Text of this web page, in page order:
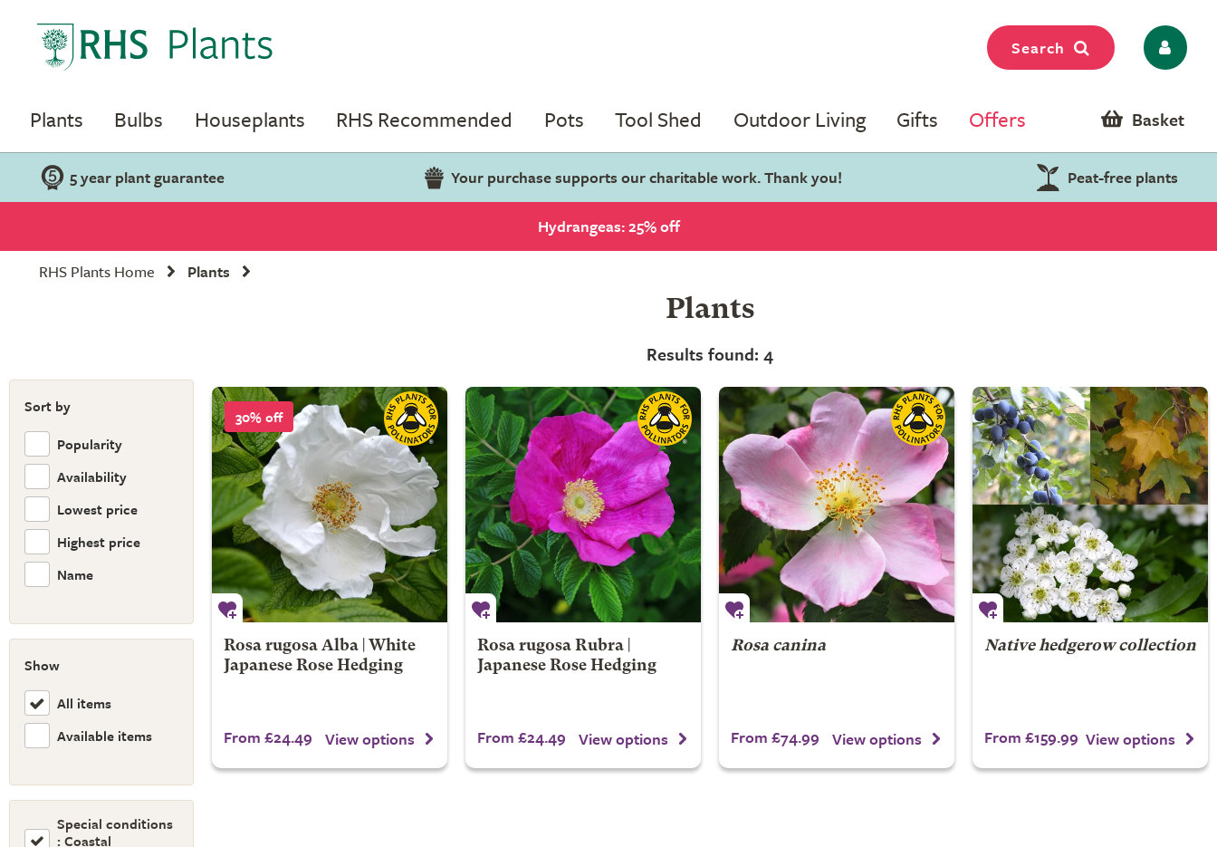
Search
Plants Bulbs Houseplants RHS Recommended Pots Tool Shed Outdoor Living Gifts Offers Basket
5 year plant guarantee Your purchase supports our charitable work. Thank you! Peat-free plants
Hydrangeas: 25% off
RHS Plants Home
Plants
Sort by
Popularity
Availability
Lowest price
Highest price
Name
Show
All items
Available items
Special conditions
: Coastal
Plants
Results found: 4
30% off
Rosa rugosa Alba | White
Japanese Rose Hedging
From £24.49 View options
Rosa rugosa Rubra |
Japanese Rose Hedging
From £24.49 View options
Rosa canina
From £74.99 View options
Native hedgerow collection
From £159.99 View options